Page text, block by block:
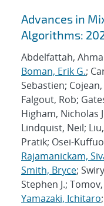
Advances in
Algorithms:
Abdelfattah,
Boman, Erik G.;
Sebastien;
Falgout, Rob;
Higham, Nicholas
Lindquist, Neil;
Pratik; Osei-
Rajamanickam,
Smith, Bryce;
Stephen J.;
Yamazaki, Ichitaro